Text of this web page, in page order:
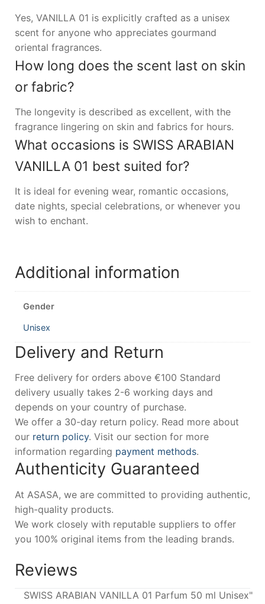
Yes, VANILLA 01 is explicitly crafted as a unisex
scent for anyone who appreciates gourmand
oriental fragrances.
How long does the scent last on skin
or fabric?
The longevity is described as excellent, with the
fragrance lingering on skin and fabrics for hours.
What occasions is SWISS ARABIAN
VANILLA 01 best suited for?
It is ideal for evening wear, romantic occasions,
date nights, special celebrations, or whenever you
wish to enchant.
Additional information
Gender
Unisex
Delivery and Return
Free delivery for orders above €100 Standard
delivery usually takes 2-6 working days and
depends on your country of purchase.
We offer a 30-day return policy. Read more about
our return policy. Visit our section for more
information regarding payment methods.
Authenticity Guaranteed
At ASASA, we are committed to providing authentic,
high-quality products.
We work closely with reputable suppliers to offer
you 100% original items from the leading brands.
Reviews
SWISS ARABIAN VANILLA 01 Parfum 50 ml Unisex"